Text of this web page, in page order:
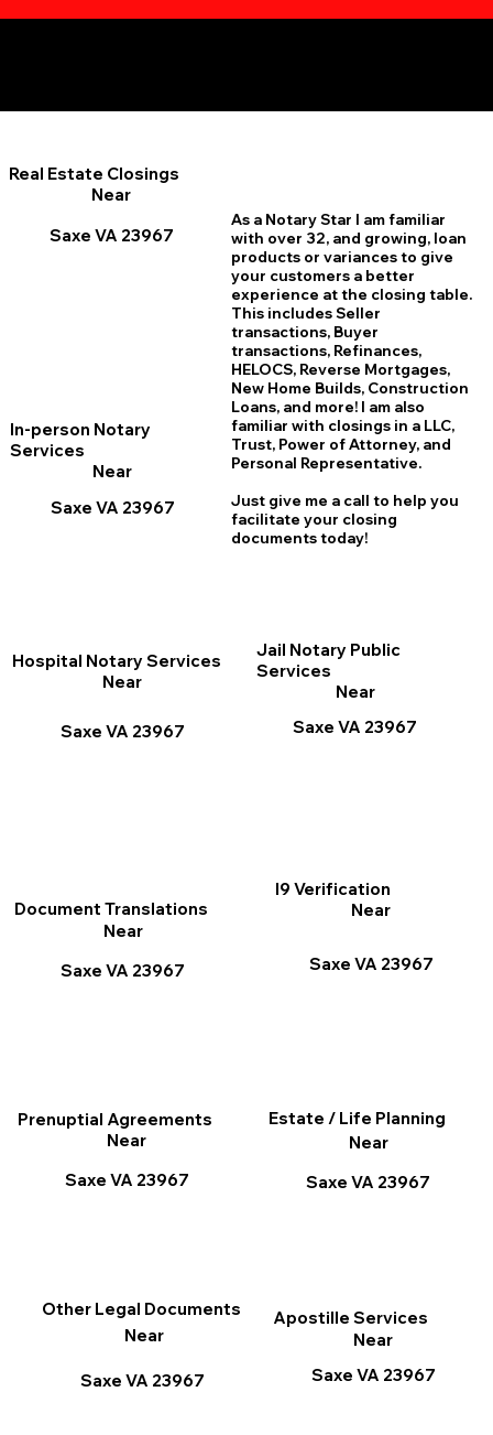
Real Estate Closings
Near
Saxe VA 23967
In-person Notary
Services
Near
Saxe VA 23967
I9 Verification
Near
Saxe VA 23967
Apostille Services
Near
Saxe VA 23967
Other Legal Documents
Near
Saxe VA 23967
As a Notary Star I am familiar
with over 32, and growing, loan
products or variances to give
your customers a better
experience at the closing table.
This includes Seller
transactions, Buyer
transactions, Refinances,
HELOCS, Reverse Mortgages,
New Home Builds, Construction
Loans, and more! I am also
familiar with closings in a LLC,
Trust, Power of Attorney, and
Personal Representative.
Just give me a call to help you
facilitate your closing
documents today!
Jail Notary Public
Services
Near
Saxe VA 23967
Document Translations
Near
Saxe VA 23967
Prenuptial Agreements
Near
Saxe VA 23967
Hospital Notary Services
Near
Saxe VA 23967
Estate / Life Planning
Near
Saxe VA 23967